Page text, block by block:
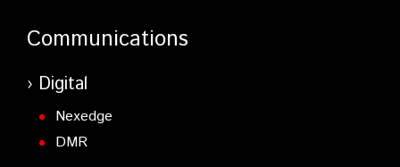
Communications
Digital
Nexedge
DMR